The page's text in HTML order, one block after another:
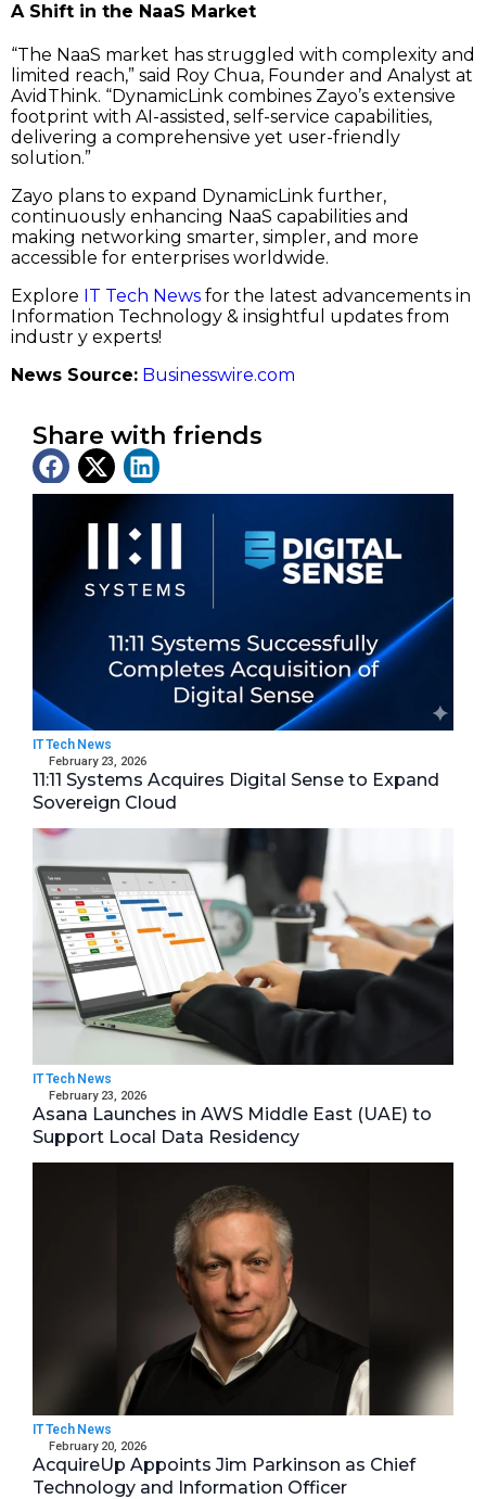
A Shift in the NaaS Market
“The NaaS market has struggled with complexity and
limited reach,” said Roy Chua, Founder and Analyst at
AvidThink. “DynamicLink combines Zayo’s extensive
footprint with AI-assisted, self-service capabilities,
delivering a comprehensive yet user-friendly
solution.”
Zayo plans to expand DynamicLink further,
continuously enhancing NaaS capabilities and
making networking smarter, simpler, and more
accessible for enterprises worldwide.
Explore IT Tech News for the latest advancements in
Information Technology & insightful updates from
industr y experts!
News Source: Businesswire.com
Share with friends
Latest News
IT Tech News
February 23, 2026
11:11 Systems Acquires Digital Sense to Expand
Sovereign Cloud
IT Tech News
February 23, 2026
Asana Launches in AWS Middle East (UAE) to
Support Local Data Residency
IT Tech News
February 20, 2026
AcquireUp Appoints Jim Parkinson as Chief
Technology and Information Officer